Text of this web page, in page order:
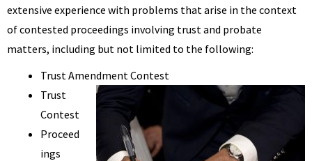
extensive experience with problems that arise in the context
of contested proceedings involving trust and probate
matters, including but not limited to the following:
Trust Amendment Contest
Trust
Contest
Proceed
ings